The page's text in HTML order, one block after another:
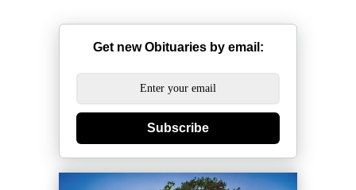
Get new Obituaries by email:
Subscribe